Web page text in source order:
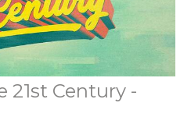
21st Century -